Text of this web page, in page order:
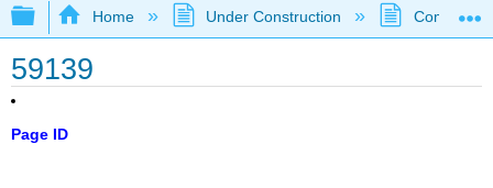
Expand/collapse global hierarchy
Home Under Construction
59139
Page ID